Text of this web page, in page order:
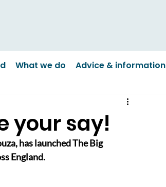
What we do Advice & information
your say!
has launched The Big
England.